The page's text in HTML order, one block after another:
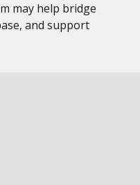
may help bridge
and support